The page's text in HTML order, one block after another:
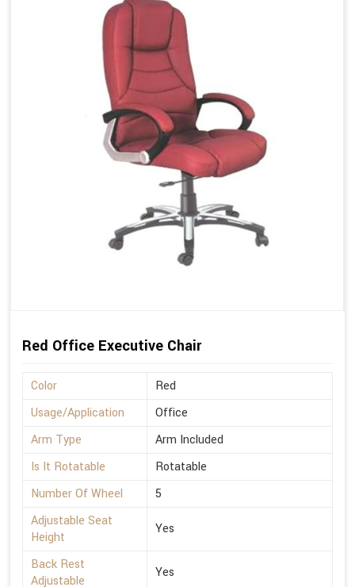
Red Office Executive Chair
Color
Red
Usage/Application
Office
Arm Type
Arm Included
Is It Rotatable
Rotatable
Number Of Wheel
5
Adjustable Seat
Height
Yes
Back Rest
Adjustable
Yes